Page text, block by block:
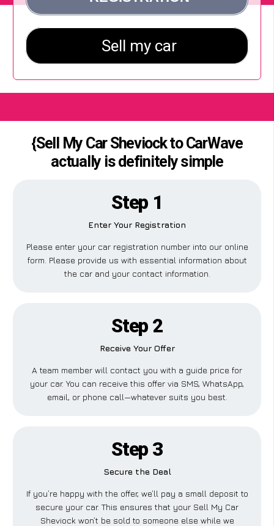
{Sell My Car Sheviock to CarWave
actually is definitely simple
Step 1
Enter Your Registration
Please enter your car registration number into our online
form. Please provide us with essential information about
the car and your contact information.
Step 2
Receive Your Offer
A team member will contact you with a guide price for
your car. You can receive this offer via SMS, WhatsApp,
email, or phone call—whatever suits you best.
Step 3
Secure the Deal
If you’re happy with the offer, we’ll pay a small deposit to
secure your car. This ensures that your Sell My Car
Sheviock won’t be sold to someone else while we